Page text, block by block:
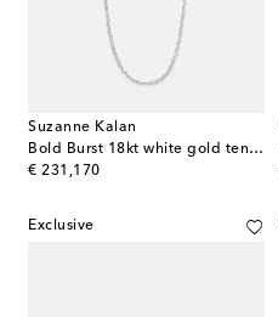
Suzanne Kalan
Bold Burst 18kt white gold tennis necklace with diamonds
€ 231,170
original price
Exclusive